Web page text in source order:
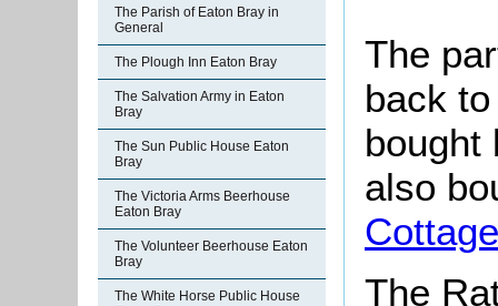
The Parish of Eaton Bray in
General
The Plough Inn Eaton Bray
The Salvation Army in Eaton
Bray
The Sun Public House Eaton
Bray
The Victoria Arms Beerhouse
Eaton Bray
The Volunteer Beerhouse Eaton
Bray
The White Horse Public House
The
back
bought
also
Cottage
The